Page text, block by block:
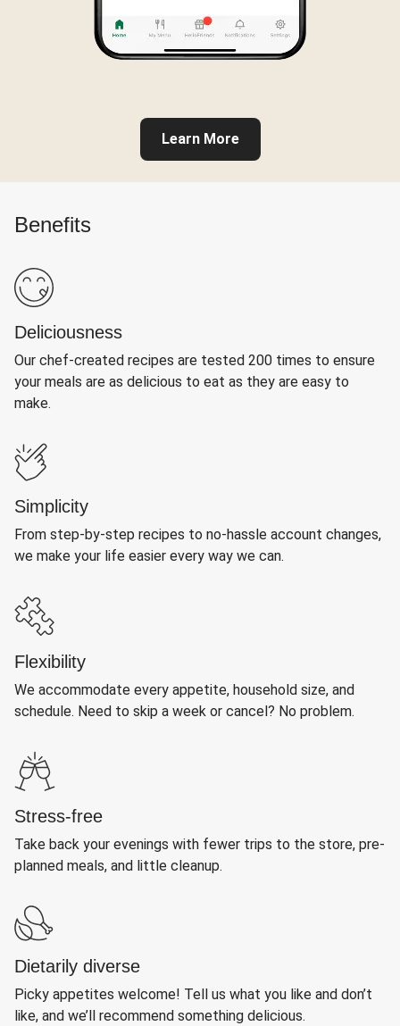
Learn More
Benefits
Deliciousness
Our chef-created recipes are tested 200 times to ensure
your meals are as delicious to eat as they are easy to
make.
Simplicity
From step-by-step recipes to no-hassle account changes,
we make your life easier every way we can.
Flexibility
We accommodate every appetite, household size, and
schedule. Need to skip a week or cancel? No problem.
Stress-free
Take back your evenings with fewer trips to the store, pre-
planned meals, and little cleanup.
Dietarily diverse
Picky appetites welcome! Tell us what you like and don’t
like, and we’ll recommend something delicious.